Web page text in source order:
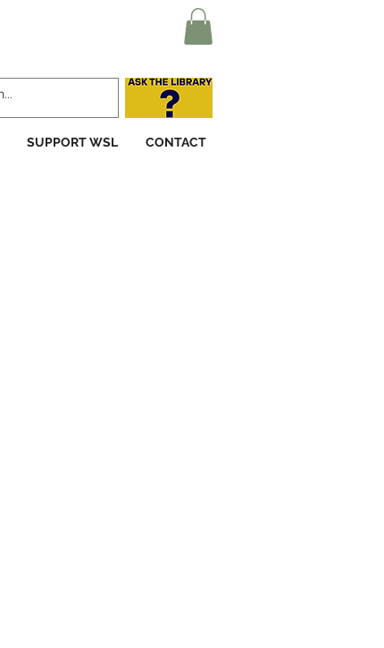
SUPPORT WSL CONTACT